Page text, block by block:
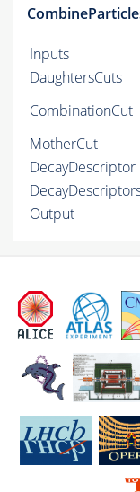
Inputs
DaughtersCuts
CombinationCut
MotherCut
DecayDescriptor
Output